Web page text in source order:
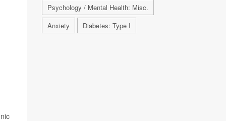
Psychology / Mental Health: Misc.
Anxiety
Diabetes: Type I